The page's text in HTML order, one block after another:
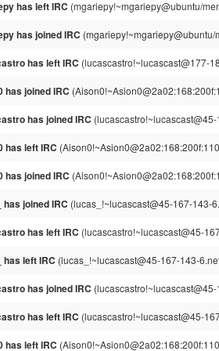
has left IRC (mgariepy!~mgariepy@ubuntu/
has joined IRC (mgariepy!~mgariepy@ubuntu/
has left IRC (lucascastro!~lucascast@177-
has joined IRC
has joined IRC
has left IRC
has joined IRC
has joined IRC (lucas_!~lucascast@45-167-143-
has left IRC (lucascastro!~lucascast@45-
has left IRC (lucas_!~lucascast@45-167-143-
has joined IRC
has left IRC (lucascastro!~lucascast@45-
has left IRC